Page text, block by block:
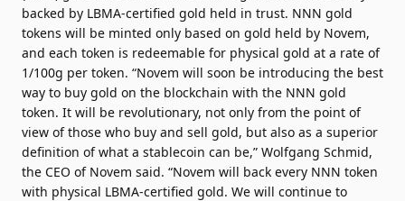
backed by LBMA-certified gold held in trust. NNN gold
tokens will be minted only based on gold held by Novem,
and each token is redeemable for physical gold at a rate of
1/100g per token. “Novem will soon be introducing the best
way to buy gold on the blockchain with the NNN gold
token. It will be revolutionary, not only from the point of
view of those who buy and sell gold, but also as a superior
definition of what a stablecoin can be,” Wolfgang Schmid,
the CEO of Novem said. “Novem will back every NNN token
with physical LBMA-certified gold. We will continue to